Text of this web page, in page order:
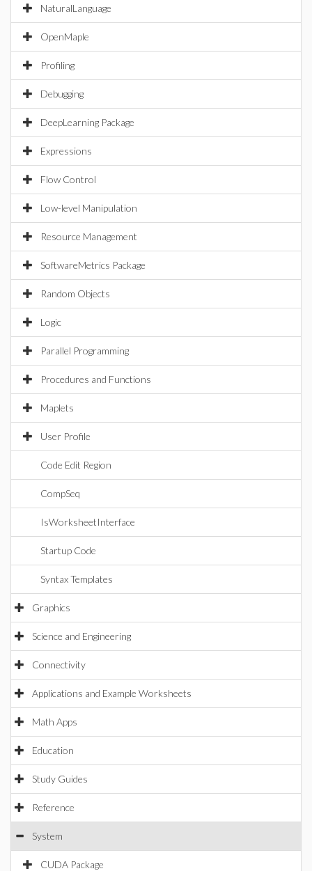
NaturalLanguage
OpenMaple
Profiling
Debugging
DeepLearning Package
Expressions
Flow Control
Low-level Manipulation
Resource Management
SoftwareMetrics Package
Random Objects
Logic
Parallel Programming
Procedures and Functions
Maplets
User Profile
Code Edit Region
CompSeq
IsWorksheetInterface
Startup Code
Syntax Templates
Graphics
Science and Engineering
Connectivity
Applications and Example Worksheets
Math Apps
Education
Study Guides
Reference
System
CUDA Package